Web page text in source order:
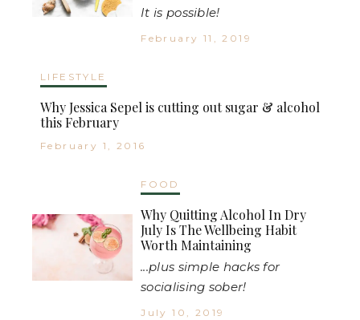
It is possible!
February 11, 2019
LIFESTYLE
Why Jessica Sepel is cutting out sugar & alcohol
this February
February 1, 2016
FOOD
Why Quitting Alcohol In Dry
July Is The Wellbeing Habit
Worth Maintaining
...plus simple hacks for
socialising sober!
July 10, 2019